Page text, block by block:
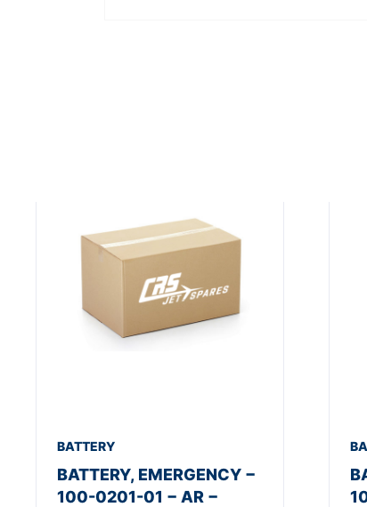
BATTERY
BATTERY, EMERGENCY −
100-0201-01 − AR −